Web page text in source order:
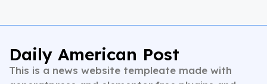
Daily American Post
This is a news website templeate made with